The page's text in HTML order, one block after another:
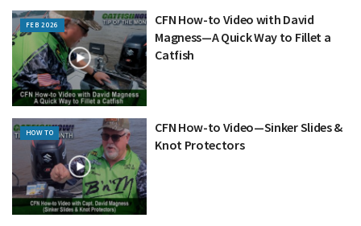
FEB 2026
CFN How-to Video with David
Magness—A Quick Way to Fillet a
Catfish
HOW TO
CFN How-to Video—Sinker Slides &
Knot Protectors